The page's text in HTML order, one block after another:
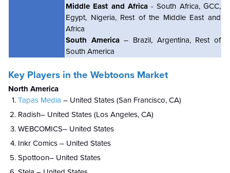
Middle East and Africa- South Africa, GCC,
Egypt, Nigeria, Rest of the Middle East and
Africa
South America– Brazil, Argentina, Rest of
South America
Key Players in the Webtoons Market
North America
Tapas Media – United States (San Francisco, CA)
Radish– United States (Los Angeles, CA)
WEBCOMICS– United States
Inkr Comics – United States
Spottoon– United States